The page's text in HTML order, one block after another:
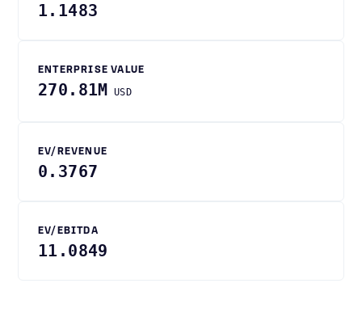
1.1483
ENTERPRISE VALUE
270.81M USD
EV/REVENUE
0.3767
EV/EBITDA
11.0849